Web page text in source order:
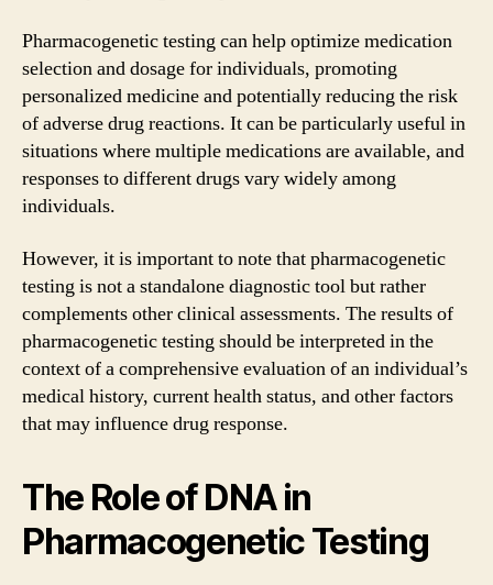
Pharmacogenetic testing can help optimize medication
selection and dosage for individuals, promoting
personalized medicine and potentially reducing the risk
of adverse drug reactions. It can be particularly useful in
situations where multiple medications are available, and
responses to different drugs vary widely among
individuals.
However, it is important to note that pharmacogenetic
testing is not a standalone diagnostic tool but rather
complements other clinical assessments. The results of
pharmacogenetic testing should be interpreted in the
context of a comprehensive evaluation of an individual’s
medical history, current health status, and other factors
that may influence drug response.
The Role of DNA in
Pharmacogenetic Testing